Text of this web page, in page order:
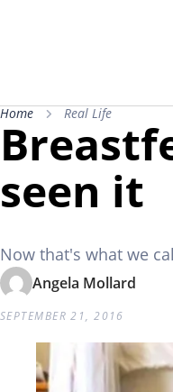
Home Real Life
seen it
Now that's what we
Angela Mollard
SEPTEMBER 21, 2016